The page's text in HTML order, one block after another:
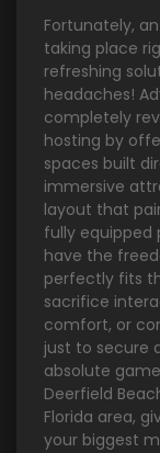
Fortunately,
taking place
refreshing
headaches!
completely
hosting by
spaces built
immersive
layout that
fully equipped
have the
perfectly fits
sacrifice
comfort, or
just to secure
absolute
Deerfield
Florida area,
your biggest